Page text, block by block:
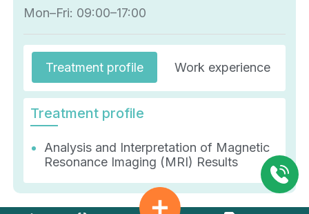
Mon–Fri: 09:00–17:00
Treatment profile Work experience
Treatment profile
Analysis and Interpretation of Magnetic
Resonance Imaging (MRI) Results